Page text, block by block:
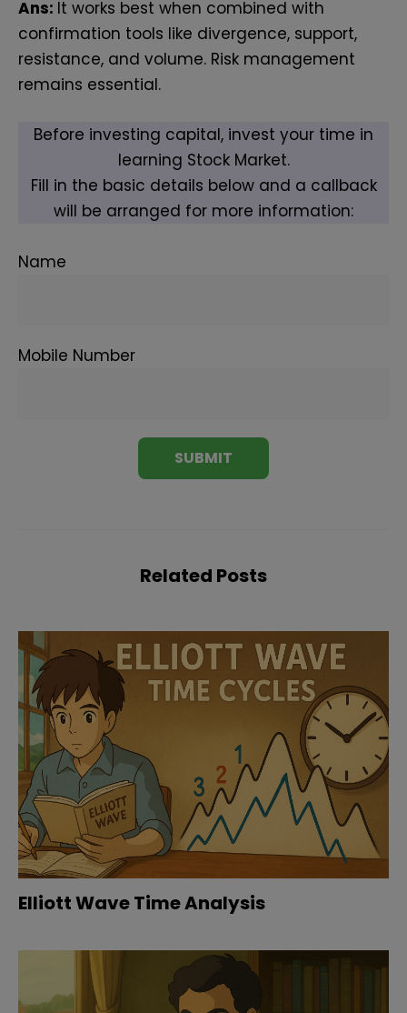
Ans: It works best when combined with
confirmation tools like divergence, support,
resistance, and volume. Risk management
remains essential.
Before investing capital, invest your time in
learning Stock Market.
Fill in the basic details below and a callback
will be arranged for more information:
Name
Mobile Number
Related Posts
Elliott Wave Time Analysis